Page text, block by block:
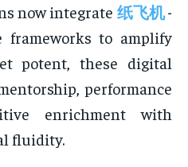
now integrate 纸飞机-
frameworks to amplify
potent, these digital
performance
enrichment with
fluidity.